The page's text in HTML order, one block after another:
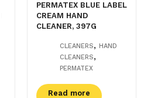
PERMATEX BLUE LABEL
CREAM HAND
CLEANER, 397G
CLEANERS,HAND
CLEANERS,
PERMATEX
Read more